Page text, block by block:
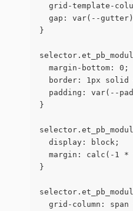
grid-template-
gap: var(--
}
  margin-bottom: 0;
border: 1px solid
padding: var(--
}
  display: block;
margin: calc(-1 *
}
grid-column: span